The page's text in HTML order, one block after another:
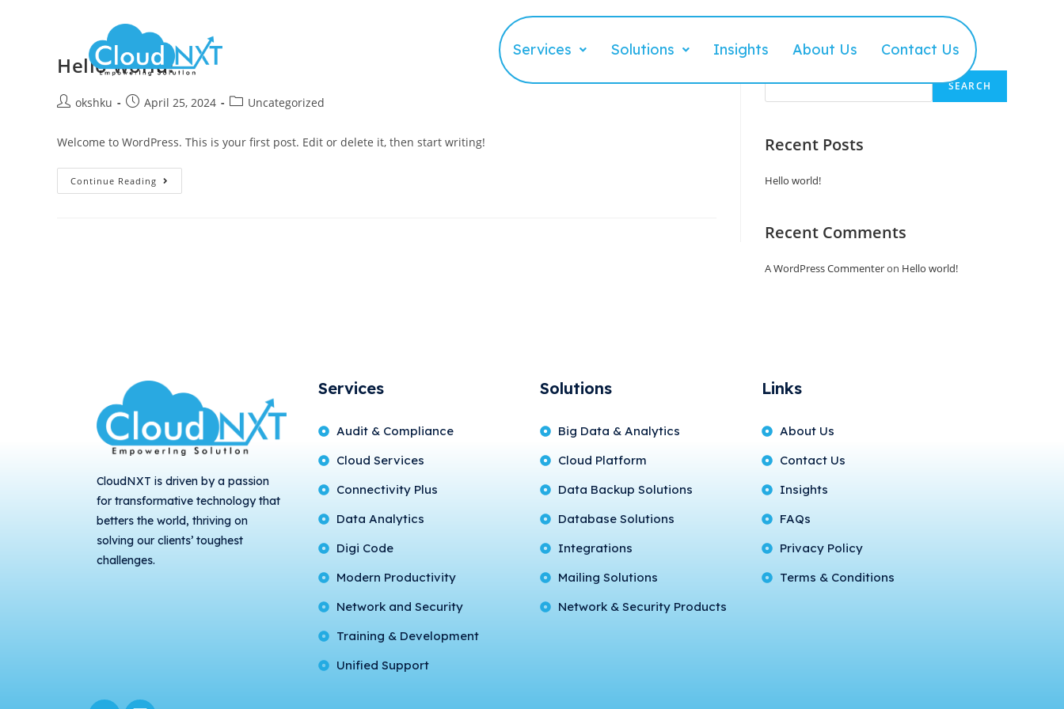
Services Solutions Insights About Us Contact Us
Hello world!
okshku April 25, 2024 Uncategorized
Welcome to WordPress. This is your first post. Edit or delete it, then start writing!
Continue Reading
SEARCH
Recent Posts
Hello world!
Recent Comments
A WordPress Commenteron Hello world!
CloudNXT is driven by a passion
for transformative technology that
betters the world, thriving on
solving our clients’ toughest
challenges.
Services
Audit & Compliance
Cloud Services
Connectivity Plus
Data Analytics
Digi Code
Modern Productivity
Network and Security
Training & Development
Unified Support
Solutions
Big Data & Analytics
Cloud Platform
Data Backup Solutions
Database Solutions
Integrations
Mailing Solutions
Network & Security Products
Links
About Us
Contact Us
Insights
FAQs
Privacy Policy
Terms & Conditions